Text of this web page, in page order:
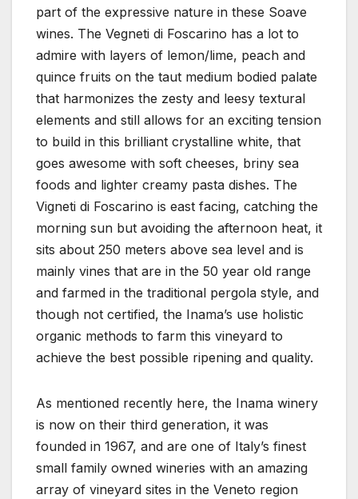
part of the expressive nature in these Soave
wines. The Vegneti di Foscarino has a lot to
admire with layers of lemon/lime, peach and
quince fruits on the taut medium bodied palate
that harmonizes the zesty and leesy textural
elements and still allows for an exciting tension
to build in this brilliant crystalline white, that
goes awesome with soft cheeses, briny sea
foods and lighter creamy pasta dishes. The
Vigneti di Foscarino is east facing, catching the
morning sun but avoiding the afternoon heat, it
sits about 250 meters above sea level and is
mainly vines that are in the 50 year old range
and farmed in the traditional pergola style, and
though not certified, the Inama’s use holistic
organic methods to farm this vineyard to
achieve the best possible ripening and quality.
As mentioned recently here, the Inama winery
is now on their third generation, it was
founded in 1967, and are one of Italy’s finest
small family owned wineries with an amazing
array of vineyard sites in the Veneto region